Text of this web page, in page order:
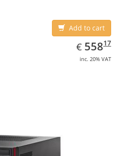
Add to cart
€ EUR
558.17
55817
inc. 20% VAT